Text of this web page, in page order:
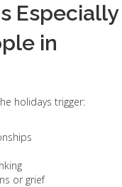
Especially
in
holidays trigger:
or grief